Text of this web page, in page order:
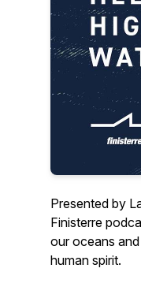
Presented by
Finisterre
our oceans
human spirit.